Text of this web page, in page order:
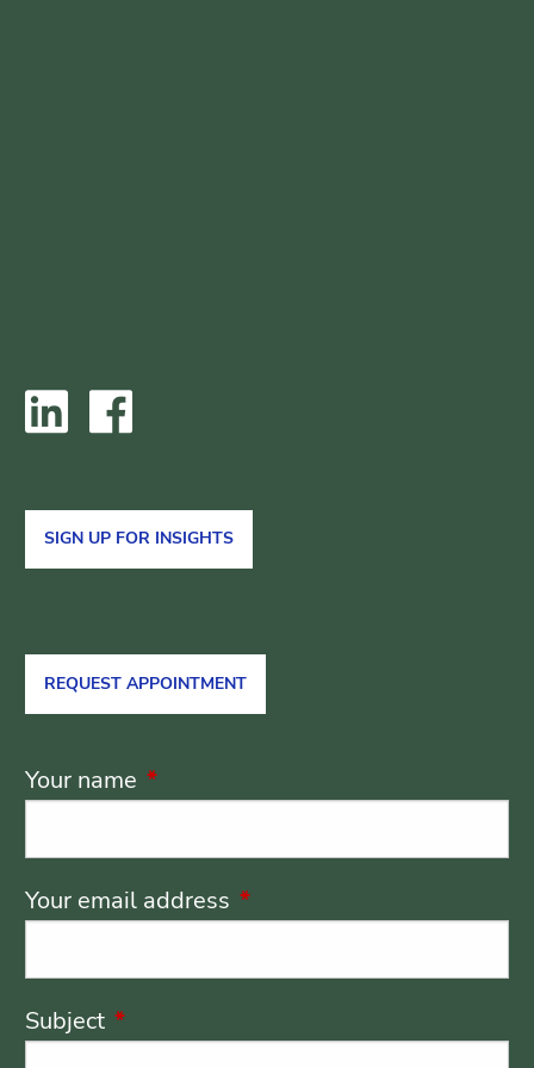
SIGN UP FOR INSIGHTS
REQUEST APPOINTMENT
Your name This field is required.
Your email address This field is required.
Subject This field is required.